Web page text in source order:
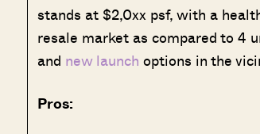
stands at $2,0xx psf, with a
resale market as compared to 4
and new launch options in the
Pros: